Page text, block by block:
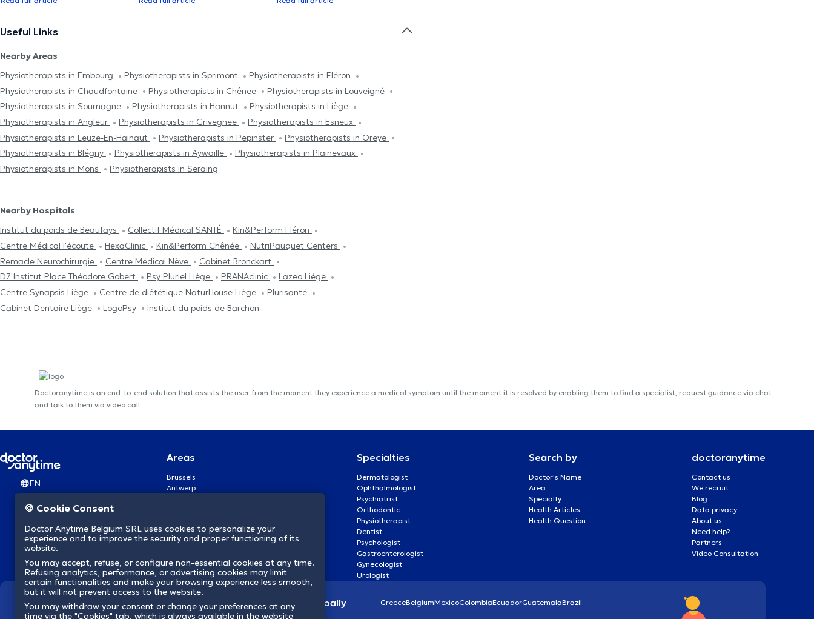
Useful Links
Nearby Areas
Physiotherapists in Embourg
Physiotherapists in Sprimont
Physiotherapists in Fléron
Physiotherapists in Chaudfontaine
Physiotherapists in Chênee
Physiotherapists in Louveigné
Physiotherapists in Soumagne
Physiotherapists in Hannut
Physiotherapists in Liège
Physiotherapists in Angleur
Physiotherapists in Grivegnee
Physiotherapists in Esneux
Physiotherapists in Leuze-En-Hainaut
Physiotherapists in Pepinster
Physiotherapists in Oreye
Physiotherapists in Blégny
Physiotherapists in Aywaille
Physiotherapists in Plainevaux
Physiotherapists in Mons
Physiotherapists in Seraing
Nearby Hospitals
Institut du poids de Beaufays
Collectif Médical SANTÉ
Kin&Perform Fléron
Centre Médical l'écoute
HexaClinic Kin&Perform Chênée
NutriPauquet Centers
Remacle Neurochirurgie
Centre Médical Nève
Cabinet Bronckart
D7 Institut Place Théodore Gobert
Psy Pluriel Liège PRANAclinic
Lazeo Liège
Centre Synapsis Liège
Centre de diététique NaturHouse Liège
Plurisanté
Cabinet Dentaire Liège
LogoPsy Institut du poids de Barchon
Doctoranytime is an end-to-end solution that assists the user from the moment they experience a medical symptom until the moment it is resolved by enabling them to find a specialist, request guidance via chat
and talk to them via video call.
EN
Areas
Brussels
Antwerp
Brugge
Namur
Mons
Aalst Flandre-Orientale
Specialties
Dermatologist
Ophthalmologist
Psychiatrist
Orthodontic
Physiotherapist
Dentist
Psychologist
Gastroenterologist
Gynecologist
Urologist
Search by
Doctor's Name
Area
Specialty
Health Articles
Health Question
doctoranytime
Contact us
We recruit
Blog
Data privacy
About us
Need help?
Partners
Video Consultation
We revolutionize healthcare globally GreeceBelgiumMexicoColombiaEcuadorGuatemalaBrazil
🍪 Cookie Consent
Doctor Anytime Belgium SRL uses cookies to personalize your
experience and to improve the security and proper functioning of its
website.
You may accept, refuse, or configure non-essential cookies at any time.
Refusing analytics, performance, or advertising cookies may limit
certain functionalities and make your browsing experience less smooth,
but it will not prevent access to the website.
You may withdraw your consent or change your preferences at any
time via the "Cookies" tab, which is always available in the website